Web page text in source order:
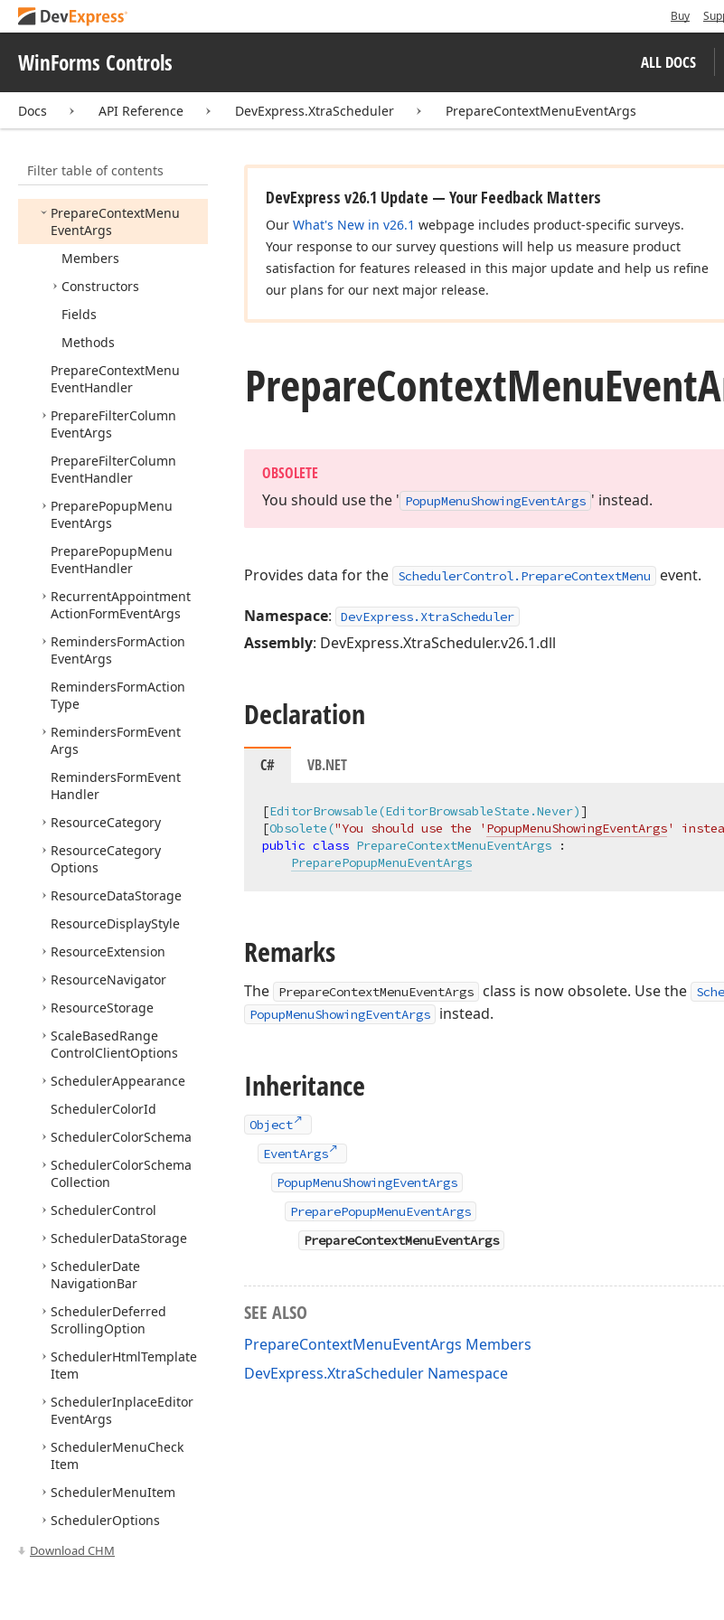
Buy
WinForms Controls ALL DOCS
Docs API Reference DevExpress.XtraScheduler PrepareContextMenuEventArgs
Filter table of contents
MonthViewAppearance
MonthView
OptionsEx
PopupMenuShowing
EventHandler
PrepareContextMenu
EventArgs
Members
Constructors
Fields
Methods
PrepareContextMenu
EventHandler
PrepareFilterColumn
EventArgs
PrepareFilterColumn
EventHandler
PreparePopupMenu
EventArgs
PreparePopupMenu
EventHandler
RecurrentAppointment
ActionFormEventArgs
RemindersFormAction
EventArgs
RemindersFormAction
Type
RemindersFormEvent
Args
RemindersFormEvent
Handler
ResourceCategory
ResourceCategory
Options
ResourceDataStorage
ResourceDisplayStyle
ResourceExtension
ResourceNavigator
ResourceStorage
ScaleBasedRange
ControlClientOptions
SchedulerAppearance
SchedulerColorId
SchedulerColorSchema
SchedulerColorSchema
Collection
SchedulerControl
SchedulerDataStorage
SchedulerDate
NavigationBar
SchedulerDeferred
ScrollingOption
SchedulerHtmlTemplate
Item
SchedulerInplaceEditor
EventArgs
SchedulerMenuCheck
Item
SchedulerMenuItem
SchedulerOptions
Download CHM
DevExpress v26.1 Update — Your Feedback Matters
Our What's New in v26.1 webpage includes product-specific surveys.
Your response to our survey questions will help us measure product
satisfaction for features released in this major update and help us refine
our plans for our next major release.
PrepareContextMenuEvent
OBSOLETE
You should use the ' PopupMenuShowingEventArgs ' instead.
Provides data for the SchedulerControl.PrepareContextMenu event.
Namespace: DevExpress.XtraScheduler
Assembly: DevExpress.XtraScheduler.v26.1.dll
Declaration
C# VB.NET
[EditorBrowsable(EditorBrowsableState.Never)]
[Obsolete("You should use the ' PopupMenuShowingEventArgs'
public class PrepareContextMenuEventArgs :
PreparePopupMenuEventArgs
Remarks
The PrepareContextMenuEventArgs class is now obsolete. Use the
PopupMenuShowingEventArgs instead.
Inheritance
Object
EventArgs
PopupMenuShowingEventArgs
PreparePopupMenuEventArgs
PrepareContextMenuEventArgs
SEE ALSO
PrepareContextMenuEventArgs Members
DevExpress.XtraScheduler Namespace